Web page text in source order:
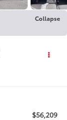
Collapse
$56,209